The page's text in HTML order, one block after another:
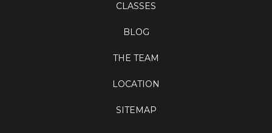
CLASSES
BLOG
THE TEAM
LOCATION
SITEMAP